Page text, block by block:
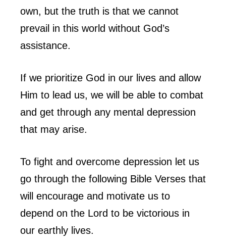
own, but the truth is that we cannot
prevail in this world without God’s
assistance.
If we prioritize God in our lives and allow
Him to lead us, we will be able to combat
and get through any mental depression
that may arise.
To fight and overcome depression let us
go through the following Bible Verses that
will encourage and motivate us to
depend on the Lord to be victorious in
our earthly lives.